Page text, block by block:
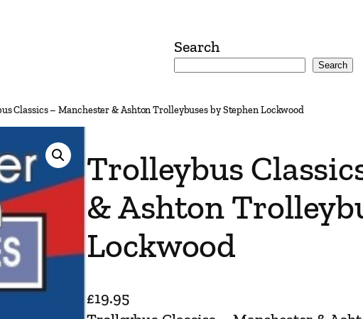
Search
Search
Classics – Manchester & Ashton Trolleybuses by Stephen Lockwood
Trolleybus
& Ashton
Lockwood
£19.95